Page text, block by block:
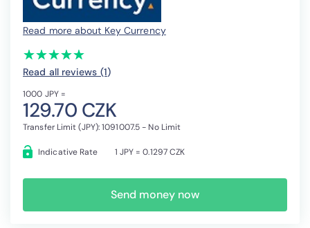
Read more about Key Currency
(*)
★
★
(*)★
★
(*) ★
★
(*) ★
★
(*) ★
★
Read all reviews (1)
1000 JPY =
129.70 CZK
Transfer Limit (JPY): 1091007.5 - No Limit
Indicative Rate 1 JPY = 0.1297 CZK
Send money now